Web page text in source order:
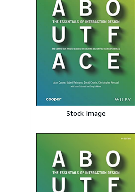
Stock Image